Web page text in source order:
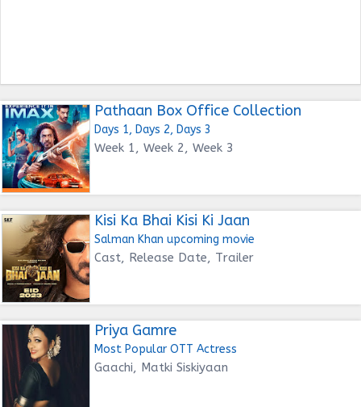
Pathaan Box Office Collection
Days 1, Days 2, Days 3
Week 1, Week 2, Week 3
Kisi Ka Bhai Kisi Ki Jaan
Salman Khan upcoming movie
Cast, Release Date, Trailer
Priya Gamre
Most Popular OTT Actress
Gaachi, Matki Siskiyaan